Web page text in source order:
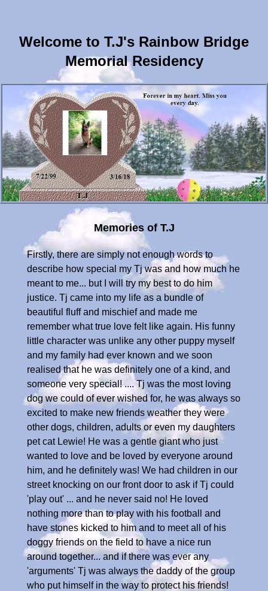
Welcome to T.J's Rainbow Bridge
Memorial Residency
Memories of T.J
Firstly, there are simply not enough words to
describe how special my Tj was and how much he
meant to me... but I will try my best to do him
justice. Tj came into my life as a bundle of
beautiful fluff and mischief and made me
remember what true love felt like again. His funny
little character was unlike any other puppy myself
and my family had ever known and we soon
realised that he was definitely one of a kind, and
someone very special! .... Tj was the most loving
dog we could of ever wished for, he was always so
excited to make new friends weather they were
other dogs, children, adults or even my daughters
pet cat Lewie! He was a gentle giant who just
wanted to love and be loved by everyone around
him, and he definitely was! We had children in our
street knocking on our front door to ask if Tj could
'play out' ... and he never said no! He loved
nothing more than to play with his football and
have stones kicked to him and to meet all of his
doggy friends on the field to have a nice run
around together... and if there was ever any
'arguments' Tj was always the daddy of the group
who put himself in the way to protect his friends!